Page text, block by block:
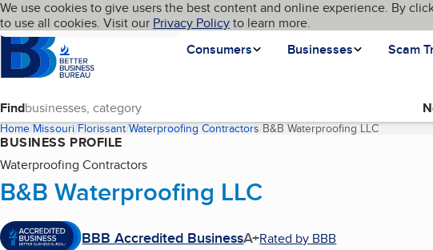
Skip to main content
Cookies on BBB.org
We use cookies to give users the best content and online experience. By
to use all cookies. Visit our Privacy Policyto learn more.
Homepage
Consumers
Businesses Scam
Language My BBB
Find
Home Missouri Florissant Waterproofing Contractors B&B Waterproofing LLC(current
BUSINESS PROFILE
Waterproofing Contractors
B&B Waterproofing LLC
BBB Accredited BusinessA+Rated by BBB